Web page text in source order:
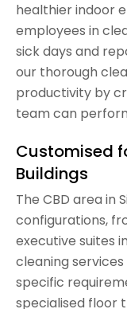
healthier indoor
employees in
sick days and
our thorough
productivity by
team can
Customised
Buildings
The CBD area in
configurations,
executive suites
cleaning
specific
specialised floor